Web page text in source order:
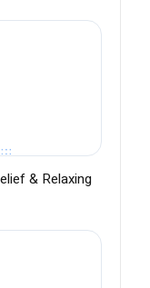
& Relaxing